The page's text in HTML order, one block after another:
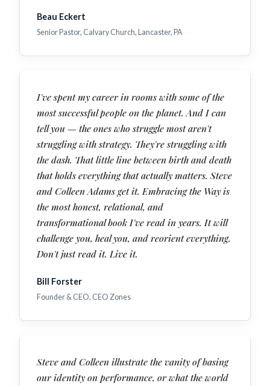
Beau Eckert
Senior Pastor, Calvary Church, Lancaster, PA
I've spent my career in rooms with some of the
most successful people on the planet. And I can
tell you — the ones who struggle most aren't
struggling with strategy. They're struggling with
the dash. That little line between birth and death
that holds everything that actually matters. Steve
and Colleen Adams get it. Embracing the Way is
the most honest, relational, and
transformational book I've read in years. It will
challenge you, heal you, and reorient everything.
Don't just read it. Live it.
Bill Forster
Founder & CEO, CEO Zones
Steve and Colleen illustrate the vanity of basing
our identity on performance, or what the world